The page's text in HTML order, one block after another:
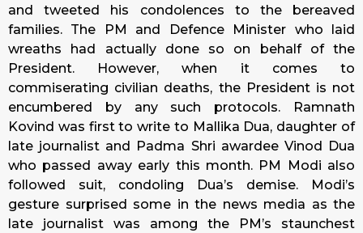
and tweeted his condolences to the bereaved
families. The PM and Defence Minister who laid
wreaths had actually done so on behalf of the
President. However, when it comes to
commiserating civilian deaths, the President is not
encumbered by any such protocols. Ramnath
Kovind was first to write to Mallika Dua, daughter of
late journalist and Padma Shri awardee Vinod Dua
who passed away early this month. PM Modi also
followed suit, condoling Dua’s demise. Modi’s
gesture surprised some in the news media as the
late journalist was among the PM’s staunchest